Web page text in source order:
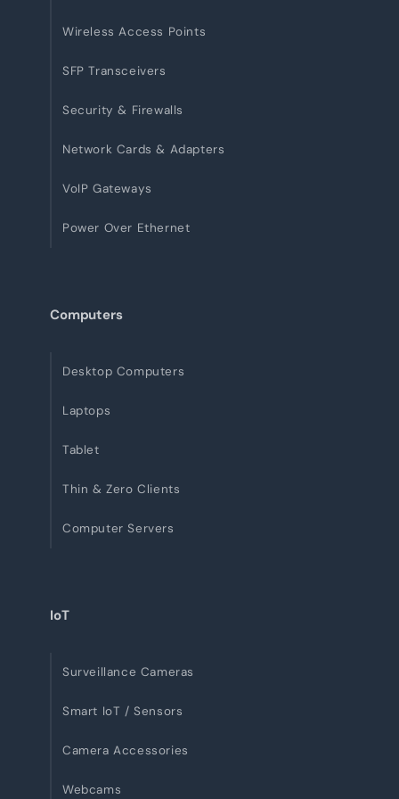
Wireless Access Points
SFP Transceivers
Security & Firewalls
Network Cards & Adapters
VoIP Gateways
Power Over Ethernet
Computers
Desktop Computers
Laptops
Tablet
Thin & Zero Clients
Computer Servers
IoT
Surveillance Cameras
Smart IoT / Sensors
Camera Accessories
Webcams